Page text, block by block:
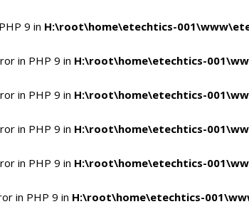
9 in H:\root\home\etechtics-
in PHP 9 in H:\root\home\etechtics-
in PHP 9 in H:\root\home\etechtics-
in PHP 9 in H:\root\home\etechtics-
in PHP 9 in H:\root\home\etechtics-
in PHP 9 in H:\root\home\etechtics-